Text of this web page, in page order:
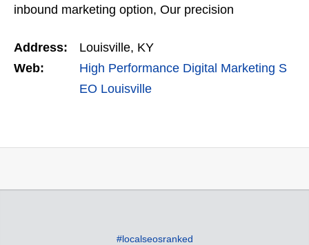
inbound marketing option, Our precision
designed to help you win the…
Address:
Louisville, KY
Web:
High Performance Digital Marketing S
EO Louisville
#localseosranked